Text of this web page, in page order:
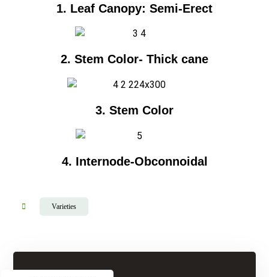
1. Leaf Canopy: Semi-Erect
2. Stem Color- Thick cane
3. Stem Color
4. Internode-Obconnoidal
Varieties